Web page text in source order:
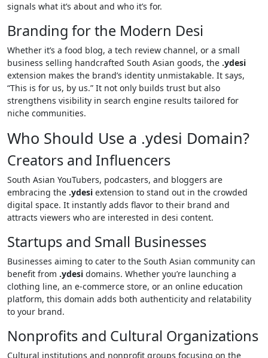
signals what it’s about and who it’s for.
Branding for the Modern Desi
Whether it’s a food blog, a tech review channel, or a small
business selling handcrafted South Asian goods, the .ydesi
extension makes the brand’s identity unmistakable. It says,
“This is for us, by us.” It not only builds trust but also
strengthens visibility in search engine results tailored for
niche communities.
Who Should Use a .ydesi Domain?
Creators and Influencers
South Asian YouTubers, podcasters, and bloggers are
embracing the .ydesi extension to stand out in the crowded
digital space. It instantly adds flavor to their brand and
attracts viewers who are interested in desi content.
Startups and Small Businesses
Businesses aiming to cater to the South Asian community can
benefit from .ydesi domains. Whether you’re launching a
clothing line, an e-commerce store, or an online education
platform, this domain adds both authenticity and relatability
to your brand.
Nonprofits and Cultural Organizations
Cultural institutions and nonprofit groups focusing on the